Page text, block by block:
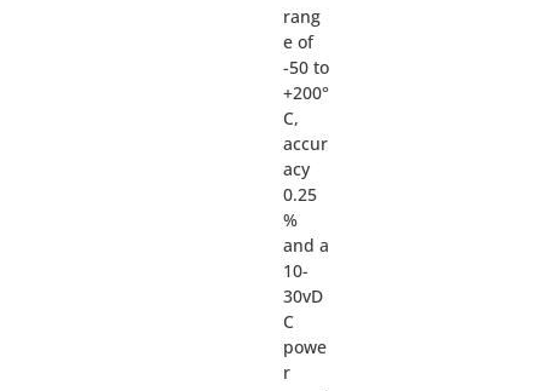
rang
e of
-50 to
+200°
C,
accur
acy
0.25
%
and a
10-
30vD
C
powe
r